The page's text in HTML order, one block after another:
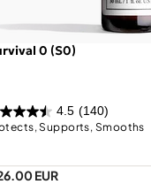
0 (S0)
4.5 (140)
Supports, Smooths
EUR